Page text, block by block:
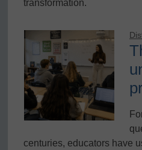
transformation.
centuries, educators have